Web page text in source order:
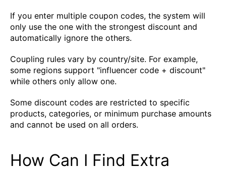
If you enter multiple coupon codes, the system will
only use the one with the strongest discount and
automatically ignore the others.
Coupling rules vary by country/site. For example,
some regions support "influencer code + discount"
while others only allow one.
Some discount codes are restricted to specific
products, categories, or minimum purchase amounts
and cannot be used on all orders.
How Can I Find Extra